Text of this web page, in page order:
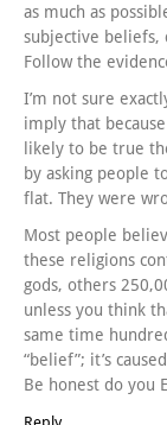
as much as
subjective beliefs,
Follow the
I’m not sure
imply that
likely to be true
by asking people
flat. They were
Most people
these religions
gods, others
unless you think
same time
“belief”; it’s
Be honest do you